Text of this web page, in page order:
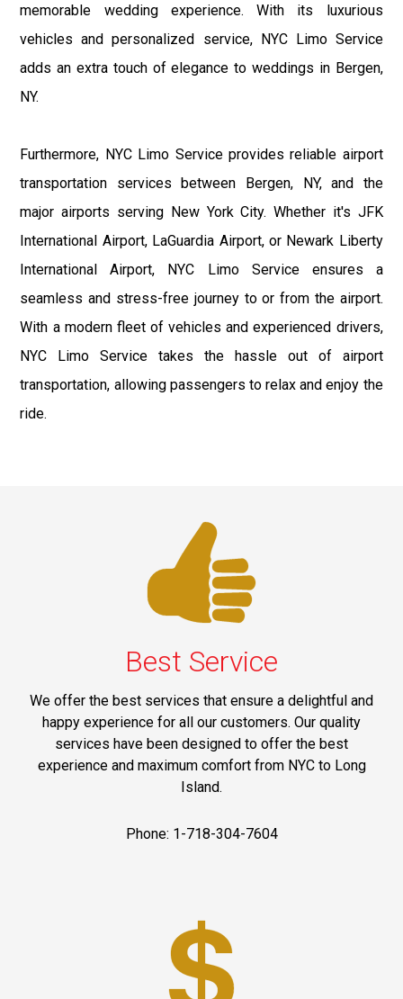
memorable wedding experience. With its luxurious
vehicles and personalized service, NYC Limo Service
adds an extra touch of elegance to weddings in Bergen,
NY.
Furthermore, NYC Limo Service provides reliable airport
transportation services between Bergen, NY, and the
major airports serving New York City. Whether it's JFK
International Airport, LaGuardia Airport, or Newark Liberty
International Airport, NYC Limo Service ensures a
seamless and stress-free journey to or from the airport.
With a modern fleet of vehicles and experienced drivers,
NYC Limo Service takes the hassle out of airport
transportation, allowing passengers to relax and enjoy the
ride.
Best Service
We offer the best services that ensure a delightful and
happy experience for all our customers. Our quality
services have been designed to offer the best
experience and maximum comfort from NYC to Long
Island.
Phone: 1-718-304-7604